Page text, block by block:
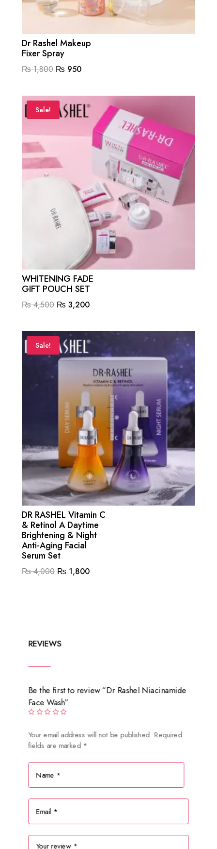
Dr Rashel Makeup
Fixer Spray
₨1,800 Original
was:
₨ 1,800.
₨ 950Current
is:
₨ 950.
Sale!
WHITENING FADE
GIFT POUCH SET
₨4,500 Original
was:
₨ 4,500.
₨ 3,200Current
is:
₨ 3,200.
Sale!
DR RASHEL Vitamin C
& Retinol A Daytime
Brightening & Night
Anti-Aging Facial
Serum Set
₨4,000 Original
₨ 1,800Current
REVIEWS
Be the first to review “Dr Rashel Niacinamide
Face Wash”
Your email address will not be published. Required
fields are marked *